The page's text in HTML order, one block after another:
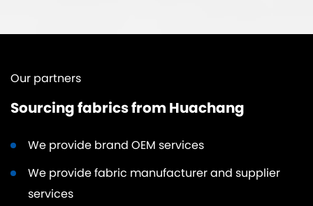
Our partners
Sourcing fabrics from Huachang
We provide brand OEM services
We provide fabric manufacturer and supplier
services